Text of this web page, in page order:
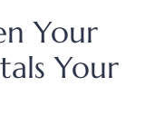
Your
Your